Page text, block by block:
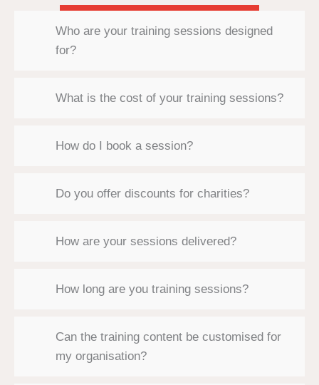
Who are your training sessions designed
for?
What is the cost of your training sessions?
How do I book a session?
Do you offer discounts for charities?
How are your sessions delivered?
How long are you training sessions?
Can the training content be customised for
my organisation?